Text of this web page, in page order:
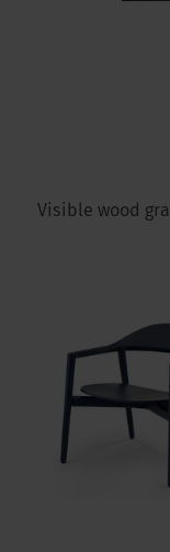
Visible wood